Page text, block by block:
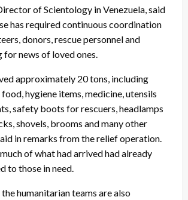
of Scientology in Venezuela, said
has required continuous coordination
donors, rescue personnel and
news of loved ones.
approximately 20 tons, including
hygiene items, medicine, utensils
safety boots for rescuers, headlamps
shovels, brooms and many other
in remarks from the relief operation.
of what had arrived had already
to those in need.
humanitarian teams are also